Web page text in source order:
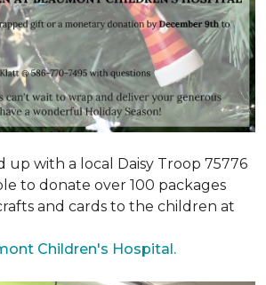
up with a local Daisy Troop 75776
to donate over 100 packages
and cards to the children at
Children's Hospital.